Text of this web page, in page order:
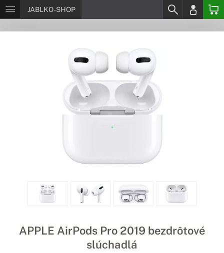
JABLKO-SHOP
APPLE AirPods Pro 2019 bezdrôtové
slúchadlá